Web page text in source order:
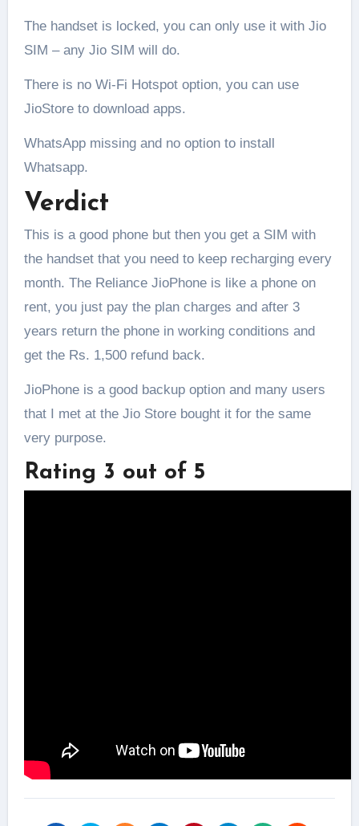
The handset is locked, you can only use it with Jio
SIM – any Jio SIM will do.
There is no Wi-Fi Hotspot option, you can use
JioStore to download apps.
WhatsApp missing and no option to install
Whatsapp.
Verdict
This is a good phone but then you get a SIM with
the handset that you need to keep recharging every
month. The Reliance JioPhone is like a phone on
rent, you just pay the plan charges and after 3
years return the phone in working conditions and
get the Rs. 1,500 refund back.
JioPhone is a good backup option and many users
that I met at the Jio Store bought it for the same
very purpose.
Rating 3 out of 5